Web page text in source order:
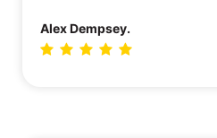
Alex Dempsey.